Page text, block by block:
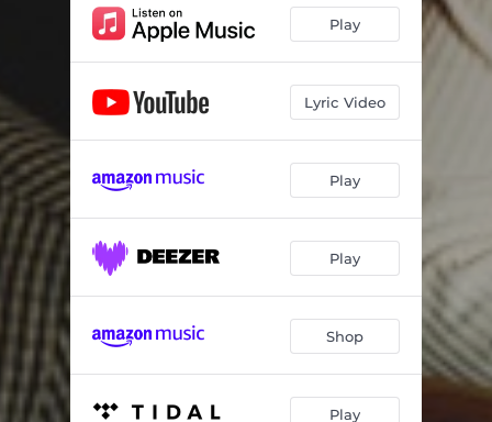
Play
Lyric Video
Play
Play
Shop
Play